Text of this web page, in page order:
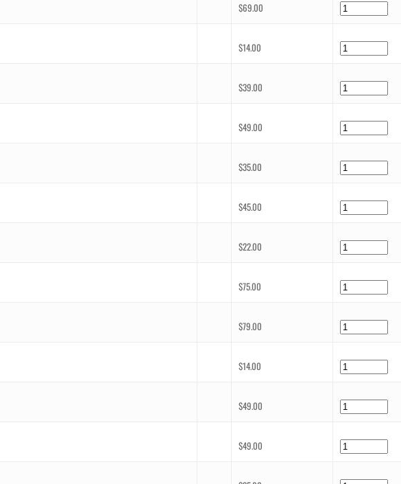
$69.00
$14.00
$39.00
$49.00
$35.00
$45.00
$22.00
$75.00
$79.00
$14.00
$49.00
$49.00